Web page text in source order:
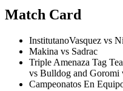
Match Card
InstitutanoVasquez vs
Makina vs Sadrac
Triple Amenaza Tag
vs Bulldog and Goromi
Campeonatos En